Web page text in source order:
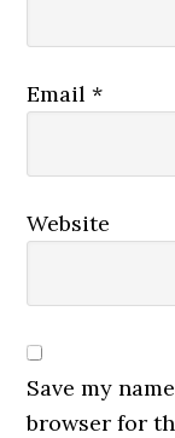
Email*
Website
Save my
browser for